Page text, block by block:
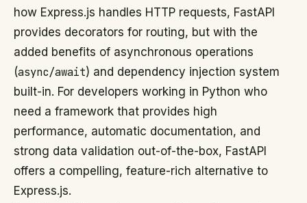
how Express.js handles HTTP requests, FastAPI
provides decorators for routing, but with the
added benefits of asynchronous operations
(async/await) and dependency injection system
built-in. For developers working in Python who
need a framework that provides high
performance, automatic documentation, and
strong data validation out-of-the-box, FastAPI
offers a compelling, feature-rich alternative to
Express.js.